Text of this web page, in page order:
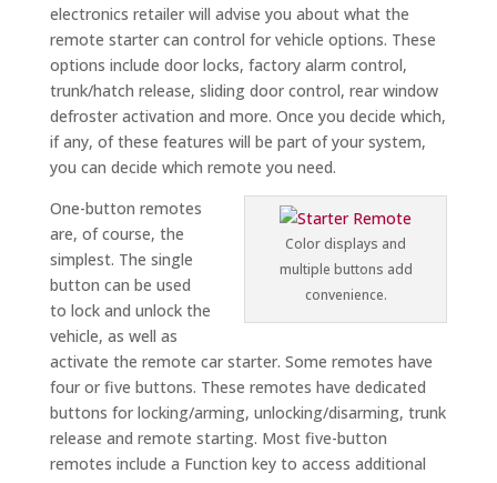
electronics retailer will advise you about what the
remote starter can control for vehicle options. These
options include door locks, factory alarm control,
trunk/hatch release, sliding door control, rear window
defroster activation and more. Once you decide which,
if any, of these features will be part of your system,
you can decide which remote you need.
Color displays and
multiple buttons add
convenience.
One-button remotes
are, of course, the
simplest. The single
button can be used
to lock and unlock the
vehicle, as well as
activate the remote car starter. Some remotes have
four or five buttons. These remotes have dedicated
buttons for locking/arming, unlocking/disarming, trunk
release and remote starting. Most five-button
remotes include a Function key to access additional